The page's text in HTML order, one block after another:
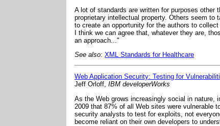
A lot of standards are written for purposes other
proprietary intellectual property. Others seem
to create an opportunity for the authors to
I think we can agree that, whatever they are,
an approach..."
See also: XML Standards for Healthcare
Web Application Security: Testing for
Jeff Orloff, IBM developerWorks
As the Web grows increasingly social in nature,
2009 that 87% of all Web sites were vulnerable
security analysts to test for exploits, not
become reliant on their own developers to